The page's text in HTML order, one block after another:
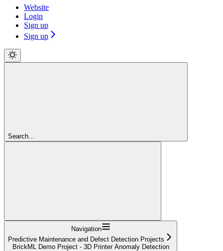
Website
Login
Sign up
Sign up
Search...
Navigation
Predictive Maintenance and Defect Detection Projects
BrickML Demo Project - 3D Printer Anomaly Detection